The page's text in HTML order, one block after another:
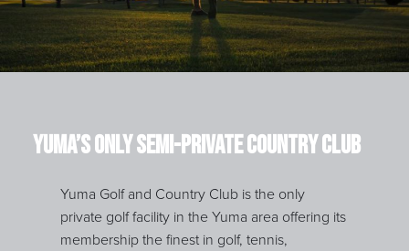
Yuma’s Only Semi-Private Country Club
Yuma Golf and Country Club is the only
private golf facility in the Yuma area offering its
membership the finest in golf, tennis,